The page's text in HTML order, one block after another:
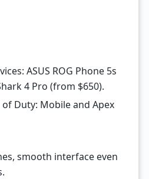
ASUS ROG Phone 5s
4 Pro (from $650).
Duty: Mobile and Apex
smooth interface even